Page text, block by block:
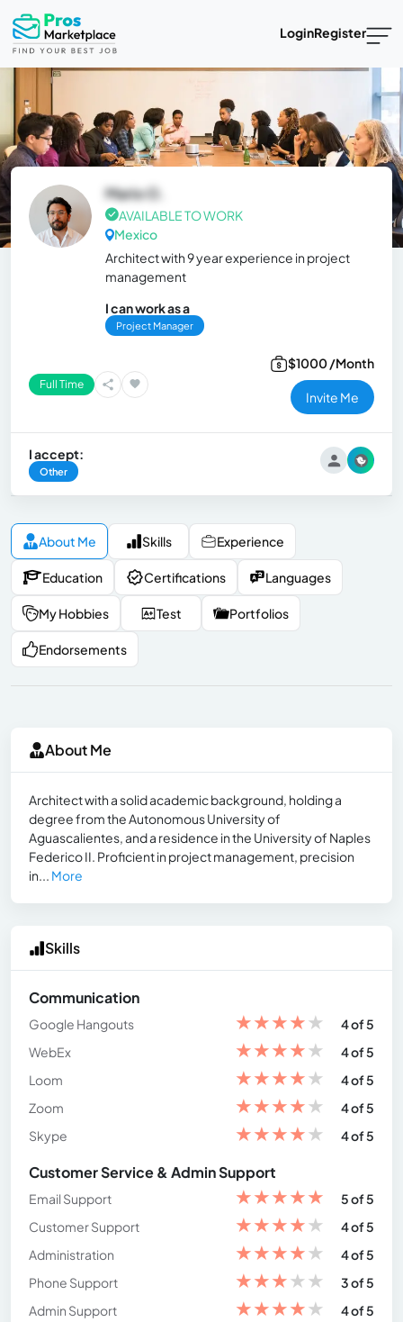
LoginRegister
Mario O.
AVAILABLE TO WORK
Mexico
Architect with 9 year experience in project
management
I can work as a
Project Manager
Full Time
$1000 /Month
Invite Me
I accept:
Other
About Me Skills Experience
Education Certifications Languages
My Hobbies Test Portfolios
Endorsements
About Me
Architect with a solid academic background, holding a
degree from the Autonomous University of
Aguascalientes, and a residence in the University of Naples
Federico II. Proficient in project management, precision
in... More
Skills
Communication
Google Hangouts ★★★★★
4 of 5
WebEx
★★★★★
4 of 5
Loom
★★★★★
4 of 5
Zoom
★★★★★
4 of 5
Skype
★★★★★ 4 of 5
Customer Service & Admin Support
Email Support ★★★★★
5 of 5
Customer Support
★★★★★
4 of 5
Administration
★★★★★
4 of 5
Phone Support
★★★★★
3 of 5
Admin Support
★★★★★
4 of 5